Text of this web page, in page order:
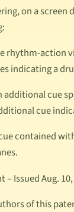
on a screen
rhythm-action
indicating a
additional cue
cue
contained
– Issued Aug.
of this